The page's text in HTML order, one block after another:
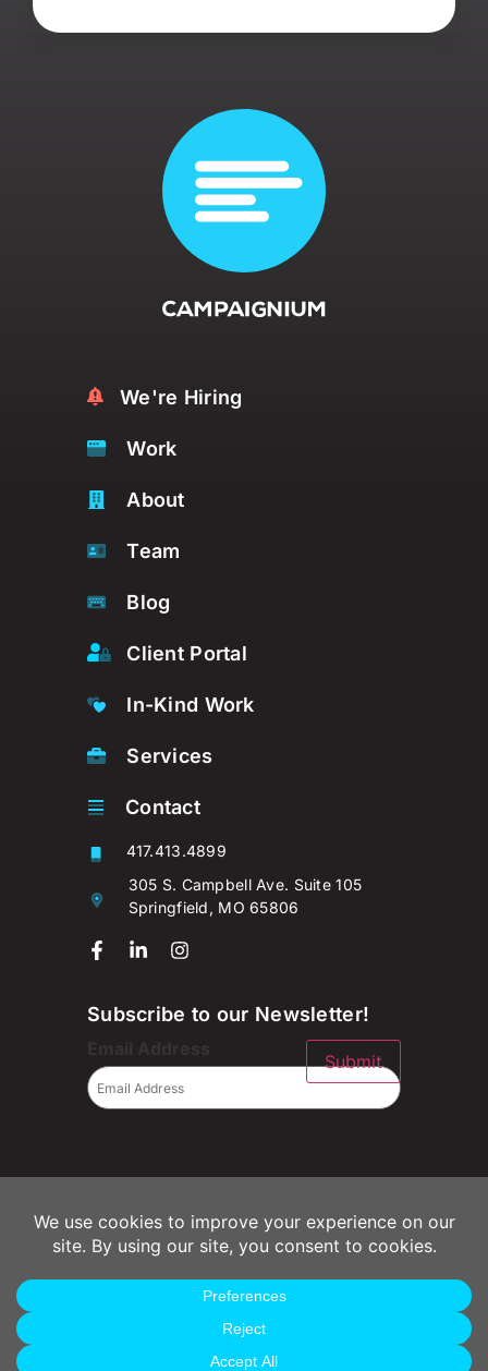
We're Hiring
Work
About
Team
Blog
Client Portal
In-Kind Work
Services
Contact
417.413.4899
305 S. Campbell Ave. Suite 105
Springfield, MO 65806
Subscribe to our Newsletter!
Submit
© 2026 Campaignium LLC